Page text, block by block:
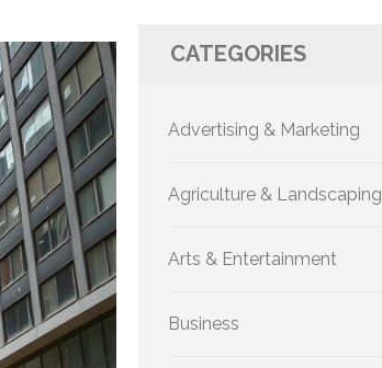
CATEGORIES
Advertising & Marketing
Agriculture & Landscaping
Arts & Entertainment
Business